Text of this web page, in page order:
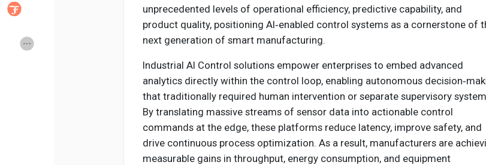
Equity & Investors
Vdo Junction
unprecedented levels of operational efficiency, predictive capability, and
product quality, positioning AI‑enabled control systems as a cornerstone of
next generation of smart manufacturing.
Industrial AI Control solutions empower enterprises to embed advanced
analytics directly within the control loop, enabling autonomous
that traditionally required human intervention or separate supervisory
By translating massive streams of sensor data into actionable control
commands at the edge, these platforms reduce latency, improve safety, and
drive continuous process optimization. As a result, manufacturers are
measurable gains in throughput, energy consumption, and equipment